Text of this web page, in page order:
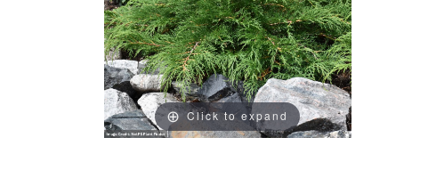
Click to expand